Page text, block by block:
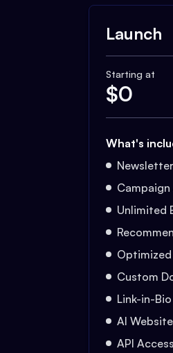
Launch
Starting at
$0
What's
Unlimited
Custom
Link-in-Bio
AI
API